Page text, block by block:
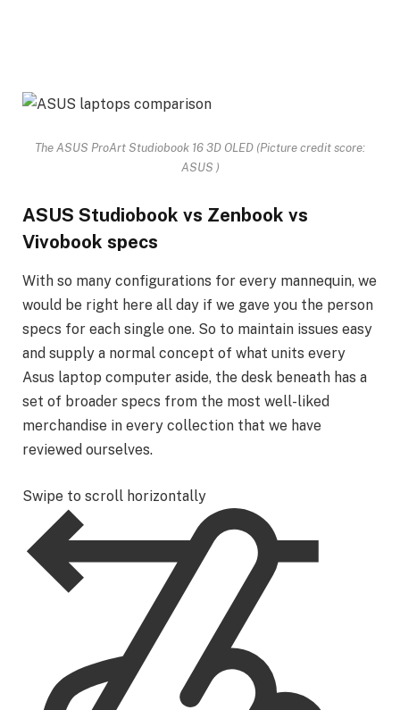
The ASUS ProArt Studiobook 16 3D OLED (Picture credit score:
ASUS )
ASUS Studiobook vs Zenbook vs
Vivobook specs
With so many configurations for every mannequin, we
would be right here all day if we gave you the person
specs for each single one. So to maintain issues easy
and supply a normal concept of what units every
Asus laptop computer aside, the desk beneath has a
set of broader specs from the most well-liked
merchandise in every collection that we have
reviewed ourselves.
Swipe to scroll horizontally